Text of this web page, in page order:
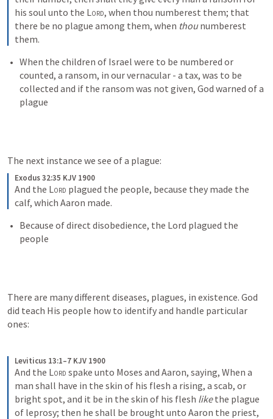
his soul unto the Lord, when thou numberest them; that
there be no plague among them, when thou numberest
them.
When the children of Israel were to be numbered or
counted, a ransom, in our vernacular - a tax, was to be
collected and if the ransom was not given, God warned of a
plague
The next instance we see of a plague:
Exodus 32:35 KJV 1900
And the Lord plagued the people, because they made the
calf, which Aaron made.
Because of direct disobedience, the Lord plagued the
people
There are many different diseases, plagues, in existence. God
did teach His people how to identify and handle particular
ones:
Leviticus 13:1–7 KJV 1900
And the Lord spake unto Moses and Aaron, saying, When a
man shall have in the skin of his flesh a rising, a scab, or
bright spot, and it be in the skin of his flesh like the plague
of leprosy; then he shall be brought unto Aaron the priest,